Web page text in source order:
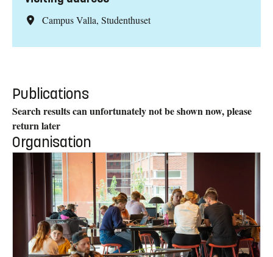
Campus Valla, Studenthuset
Publications
Search results can unfortunately not be shown now, please
return later
Organisation